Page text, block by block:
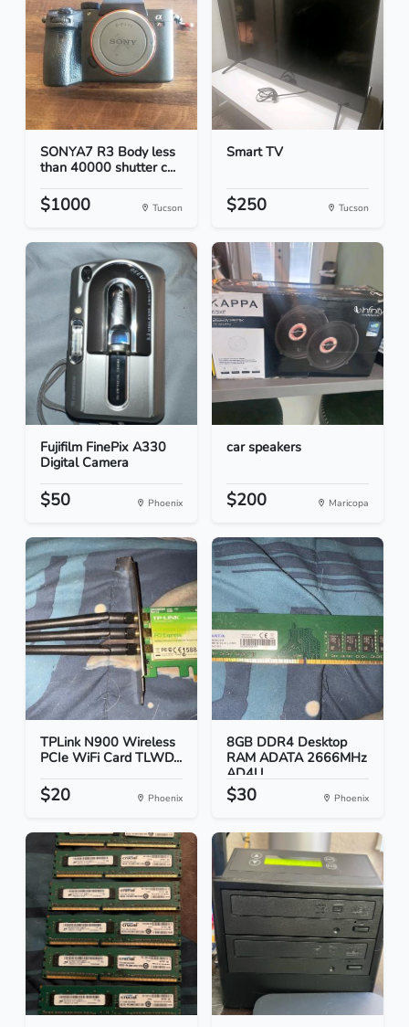
SONYA7 R3 Body less
than 40000 shutter c...
$1000 Tucson
Smart TV
$250 Tucson
Fujifilm FinePix A330
Digital Camera
$50 Phoenix
car speakers
$200 Maricopa
TPLink N900 Wireless
PCIe WiFi Card TLWD...
$20 Phoenix
8GB DDR4 Desktop
RAM ADATA 2666MHz
AD4U...
$30 Phoenix